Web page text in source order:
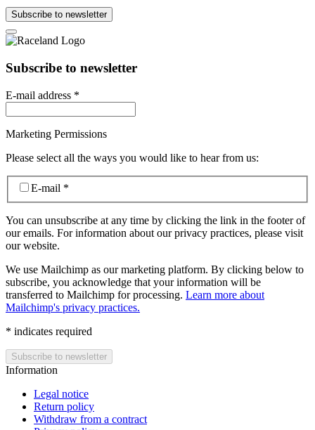
Subscribe to newsletter
Subscribe to newsletter
E-mail address *
Marketing Permissions
Please select all the ways you would like to hear from us:
E-mail *
You can unsubscribe at any time by clicking the link in the footer of
our emails. For information about our privacy practices, please visit
our website.
We use Mailchimp as our marketing platform. By clicking below to
subscribe, you acknowledge that your information will be
transferred to Mailchimp for processing. Learn more about
Mailchimp's privacy practices.
* indicates required
Information
Legal notice
Return policy
Withdraw from a contract